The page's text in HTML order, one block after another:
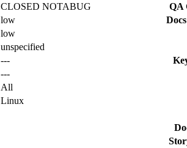
CLOSED NOTABUG
QA
low
low
unspecified
---
---
All
Linux